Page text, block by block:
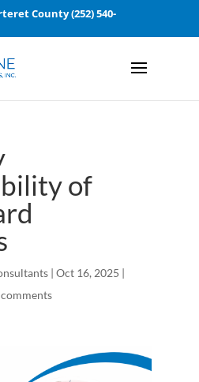
County(252) 540-
of
| Oct 16, 2025 |